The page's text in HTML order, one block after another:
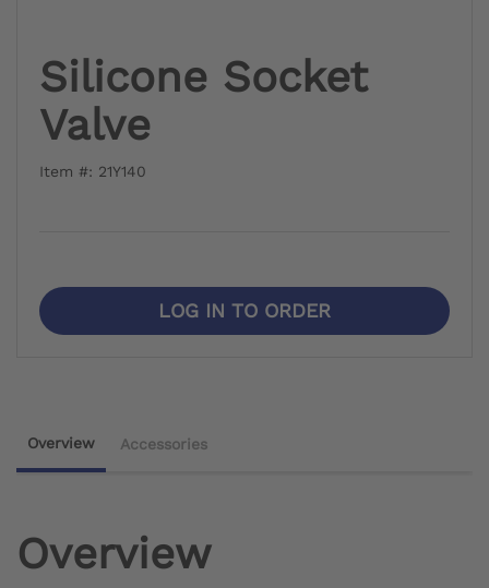
Silicone Socket
Valve
Item #: 21Y140
LOG IN TO ORDER
Overview Accessories
Overview